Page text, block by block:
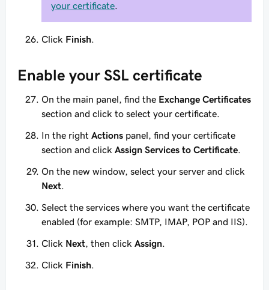
your certificate
Click Finish
Enable your SSL certificate
On the main panel, find the Exchange Certificates
section and click to select your certificate.
In the right Actions panel, find your certificate
section and click Assign Services to Certificate
On the new window, select your server and click
Next
Select the services where you want the certificate
enabled (for example: SMTP, IMAP, POP and IIS).
Click Next , then click Assign
Click Finish